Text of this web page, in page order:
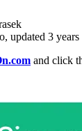
, updated 3 years
and click